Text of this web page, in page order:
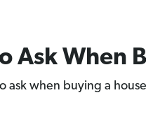
Ask When
ask when buying a